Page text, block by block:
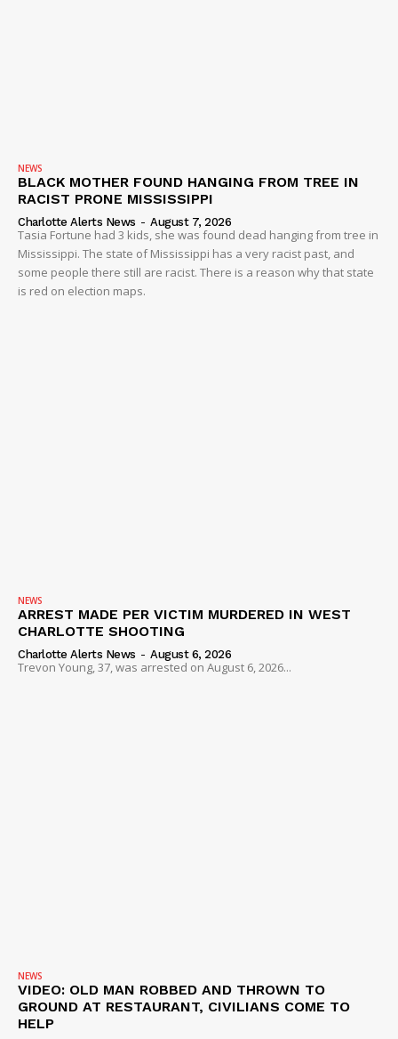
NEWS
BLACK MOTHER FOUND HANGING FROM TREE IN
RACIST PRONE MISSISSIPPI
Charlotte Alerts News - August 7, 2026
Tasia Fortune had 3 kids, she was found dead hanging from tree in
Mississippi. The state of Mississippi has a very racist past, and
some people there still are racist. There is a reason why that state
is red on election maps.
NEWS
ARREST MADE PER VICTIM MURDERED IN WEST
CHARLOTTE SHOOTING
Charlotte Alerts News - August 6, 2026
Trevon Young, 37, was arrested on August 6, 2026...
NEWS
VIDEO: OLD MAN ROBBED AND THROWN TO
GROUND AT RESTAURANT, CIVILIANS COME TO
HELP